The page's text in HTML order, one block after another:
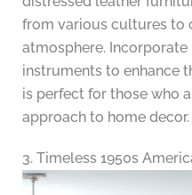
from various cultures to
atmosphere.
instruments to enhance
is perfect for those who
approach to home decor.
3. Timeless 1950s